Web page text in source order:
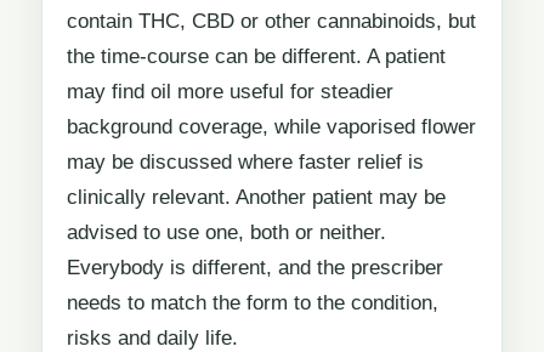
contain THC, CBD or other cannabinoids, but
the time-course can be different. A patient
may find oil more useful for steadier
background coverage, while vaporised flower
may be discussed where faster relief is
clinically relevant. Another patient may be
advised to use one, both or neither.
Everybody is different, and the prescriber
needs to match the form to the condition,
risks and daily life.